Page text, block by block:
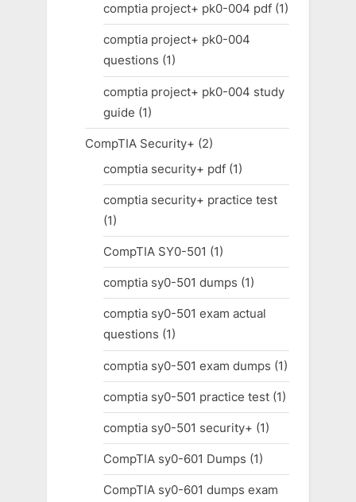
comptia project+ pk0-004 pdf(1)
comptia project+ pk0-004
questions (1)
comptia project+ pk0-004 study
guide (1)
CompTIA Security+ (2)
comptia security+ pdf(1)
comptia security+ practice test
(1)
CompTIA SY0-501 (1)
comptia sy0-501 dumps (1)
comptia sy0-501 exam actual
questions (1)
comptia sy0-501 exam dumps (1)
comptia sy0-501 practice test(1)
comptia sy0-501 security+ (1)
CompTIA sy0-601 Dumps (1)
CompTIA sy0-601 dumps exam